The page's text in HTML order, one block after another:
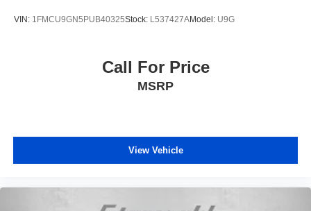
VIN: 1FMCU9GN5PUB40325Stock: L537427AModel: U9G
Call For Price
MSRP
View Vehicle